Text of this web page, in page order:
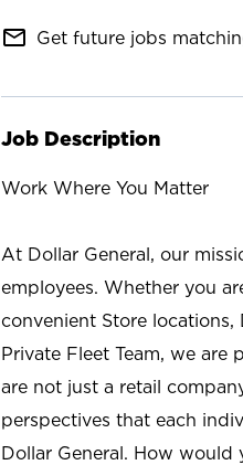
mail_outline Get future jobs
Job Description
Work Where You Matter
At Dollar General, our
employees. Whether you
convenient Store
Private Fleet Team, we
are not just a retail
perspectives that each
Dollar General. How would